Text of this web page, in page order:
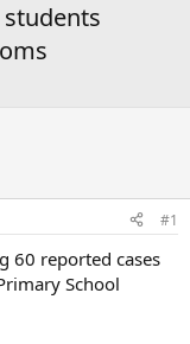
students
#1
60 reported cases
School